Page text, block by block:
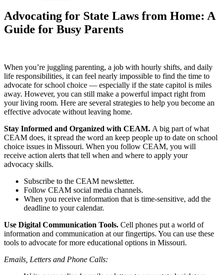
Advocating for State Laws from Home: A
Guide for Busy Parents
When you’re juggling parenting, a job with hourly shifts, and daily
life responsibilities, it can feel nearly impossible to find the time to
advocate for school choice — especially if the state capitol is miles
away. However, you can still make a powerful impact right from
your living room. Here are several strategies to help you become an
effective advocate without leaving home.
Stay Informed and Organized with CEAM. A big part of what
CEAM does, it spread the word an keep people up to date on school
choice issues in Missouri. When you follow CEAM, you will
receive action alerts that tell when and where to apply your
advocacy skills.
Subscribe to the CEAM newsletter.
Follow CEAM social media channels.
When you receive information that is time-sensitive, add the
deadline to your calendar.
Use Digital Communication Tools. Cell phones put a world of
information and communication at our fingertips. You can use these
tools to advocate for more educational options in Missouri.
Emails, Letters and Phone Calls: